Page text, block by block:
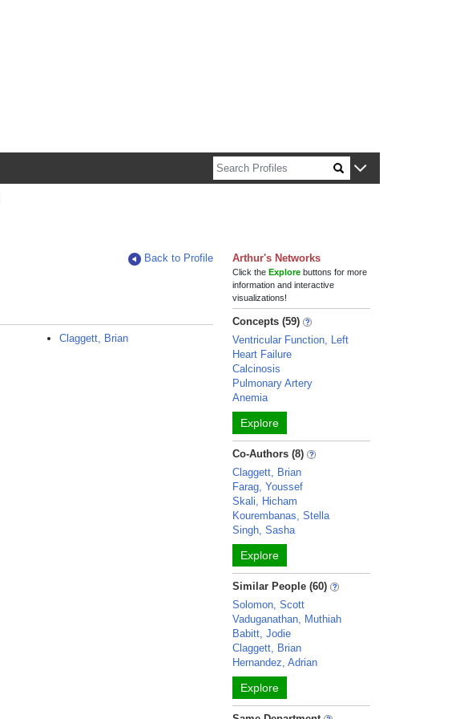
Back to Profile
Claggett, Brian
Arthur's Networks
Click theExplore buttons for more
information and interactive
visualizations!
Concepts (59)
Ventricular Function, Left
Heart Failure
Calcinosis
Pulmonary Artery
Anemia
Explore
Co-Authors (8)
Claggett, Brian
Farag, Youssef
Skali, Hicham
Kourembanas, Stella
Singh, Sasha
Explore
Similar People (60)
Solomon, Scott
Vaduganathan, Muthiah
Babitt, Jodie
Claggett, Brian
Hernandez, Adrian
Explore